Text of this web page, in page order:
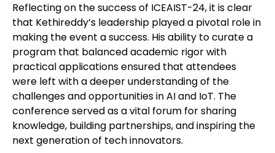
Reflecting on the success of ICEAIST-24, it is clear
that Kethireddy’s leadership played a pivotal role in
making the event a success. His ability to curate a
program that balanced academic rigor with
practical applications ensured that attendees
were left with a deeper understanding of the
challenges and opportunities in AI and IoT. The
conference served as a vital forum for sharing
knowledge, building partnerships, and inspiring the
next generation of tech innovators.